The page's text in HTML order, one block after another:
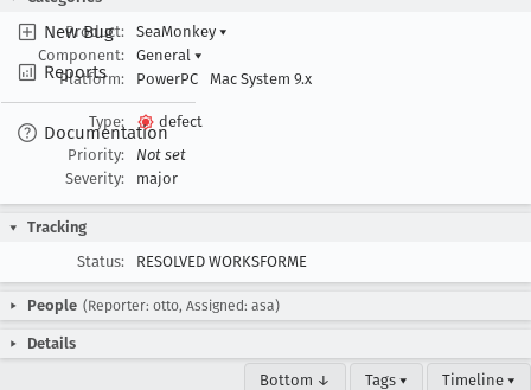
New Bug
Reports
Documentation
Product:
SeaMonkey ▾
Component:
General ▾
Platform:
PowerPC Mac System 9.x
Type:
defect
Priority:
Not set
Severity:
major
Tracking
Status:
RESOLVED WORKSFORME
People (Reporter: otto, Assigned: asa)
Details
Bottom ↓ Tags ▾ Timeline ▾